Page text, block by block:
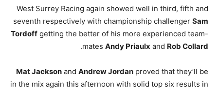
West Surrey Racing again showed well in third, fifth and
seventh respectively with championship challenger Sam
Tordoff getting the better of his more experienced team-
mates Andy Priaulx and Rob Collard
.
Mat Jackson and Andrew Jordan proved that they’ll be
in the mix again this afternoon with solid top six results in